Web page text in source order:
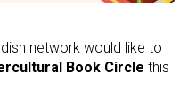
network would like to
Book Circle this